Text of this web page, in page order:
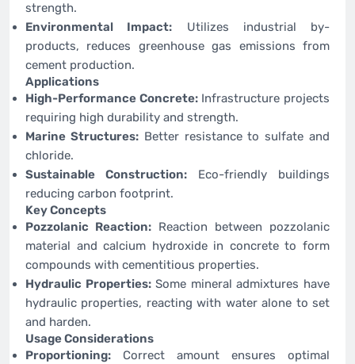
strength.
Environmental Impact: Utilizes industrial by-
products, reduces greenhouse gas emissions from
cement production.
Applications
High-Performance Concrete:Infrastructure projects
requiring high durability and strength.
Marine Structures:Better resistance to sulfate and
chloride.
Sustainable Construction: Eco-friendly buildings
reducing carbon footprint.
Key Concepts
Pozzolanic Reaction: Reaction between pozzolanic
material and calcium hydroxide in concrete to form
compounds with cementitious properties.
Hydraulic Properties:Some mineral admixtures have
hydraulic properties, reacting with water alone to set
and harden.
Usage Considerations
Proportioning: Correct amount ensures optimal